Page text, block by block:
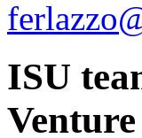
ISU